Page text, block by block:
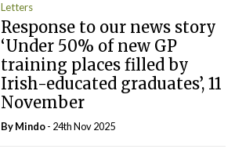
Letters
Response to our news story
‘Under 50% of new GP
training places filled by
Irish-educated graduates’, 11
November
ByMindo- 24th Nov 2025